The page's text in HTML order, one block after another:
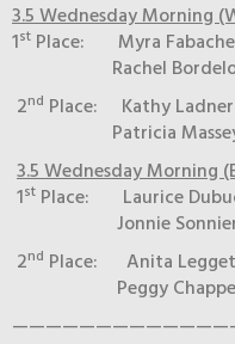
3.5 Wednesday Morning
1st Place: Myra
Rachel
2nd Place: Kathy Ladner
Patricia
3.5 Wednesday Morning
1st Place: Laurice
Jonnie
2nd Place: Anita
Peggy